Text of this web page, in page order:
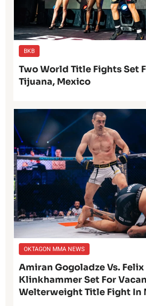
BKB
Two World Title Fights Set
Tijuana, Mexico
OKTAGON MMA NEWS
Amiran Gogoladze Vs. Felix
Klinkhammer Set For
Welterweight Title Fight In